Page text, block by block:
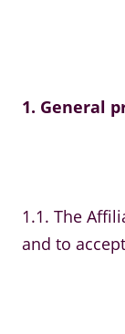
1. General
1.1. The
and to